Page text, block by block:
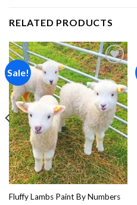
RELATED PRODUCTS
Sale!
Add to
wishlist
Fluffy Lambs Paint By Numbers